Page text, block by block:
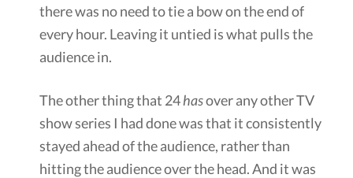
there was no need to tie a bow on the end of
every hour. Leaving it untied is what pulls the
audience in.
The other thing that 24hasover any other TV
show series I had done was that it consistently
stayed ahead of the audience, rather than
hitting the audience over the head. And it was